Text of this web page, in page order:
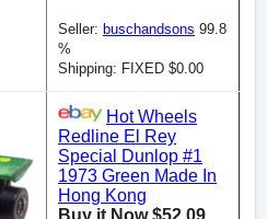
Seller: buschandsons 99.8
%
Shipping: FIXED $0.00
Hot Wheels
Redline El Rey
Special Dunlop #1
1973 Green Made In
Hong Kong